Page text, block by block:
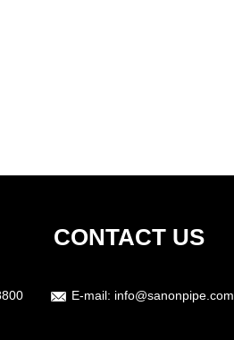
CONTACT US
E-mail: info@sanonpipe.com